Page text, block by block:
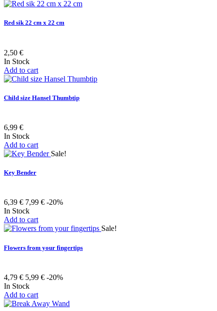
Red sik 22 cm x 22 cm
2,50 €
In Stock
Add to cart
Child size Hansel Thumbtip
6,99 €
In Stock
Add to cart
Sale!
Key Bender
6,39 € 7,99 € -20%
In Stock
Add to cart
Sale!
Flowers from your fingertips
4,79 € 5,99 € -20%
In Stock
Add to cart